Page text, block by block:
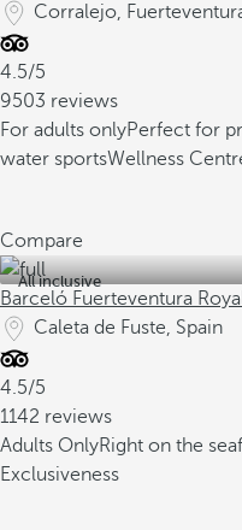
Corralejo,
4.5/5
9503 reviews
For adults onlyPerfect for
water sportsWellness
Compare
All inclusive
Barceló Fuerteventura
Caleta de Fuste, Spain
4.5/5
1142 reviews
Adults OnlyRight on the
Exclusiveness